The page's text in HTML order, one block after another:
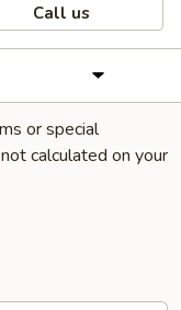
Call us
or special
not calculated on your